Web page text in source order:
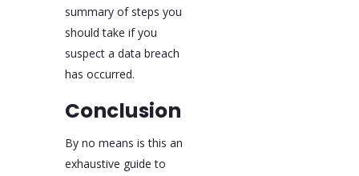
summary of steps you
should take if you
suspect a data breach
has occurred.
Conclusion
By no means is this an
exhaustive guide to